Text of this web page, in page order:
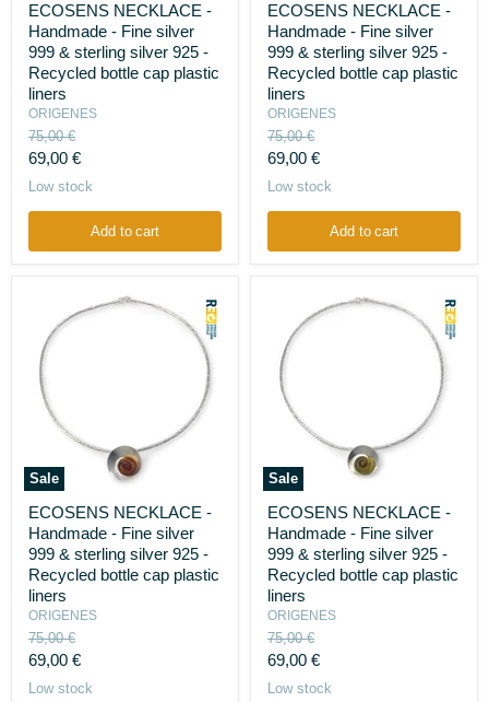
NECKLACE
Handmade
Fine
silver
999
&
sterling
silver
925
ECOSENS NECKLACE -
Handmade - Fine silver
999 & sterling silver 925 -
Recycled bottle cap plastic
liners
ORIGENES
Original
price
75,00 €
Current
price
69,00 €
Low stock
Add to cart
NECKLACE
Handmade
Fine
silver
999
&
sterling
silver
925
ECOSENS NECKLACE -
Handmade - Fine silver
999 & sterling silver 925 -
Recycled bottle cap plastic
liners
ORIGENES
Original
price
75,00 €
Current
price
69,00 €
Low stock
Add to cart
Sale
NECKLACE
Handmade
Fine
silver
999
&
sterling
silver
925
ECOSENS NECKLACE -
Handmade - Fine silver
999 & sterling silver 925 -
Recycled bottle cap plastic
liners
ORIGENES
Original
price
75,00 €
Current
price
69,00 €
Low stock
Sale
NECKLACE
Handmade
Fine
silver
999
&
sterling
silver
925
ECOSENS NECKLACE -
Handmade - Fine silver
999 & sterling silver 925 -
Recycled bottle cap plastic
liners
ORIGENES
Original
price
75,00 €
Current
price
69,00 €
Low stock